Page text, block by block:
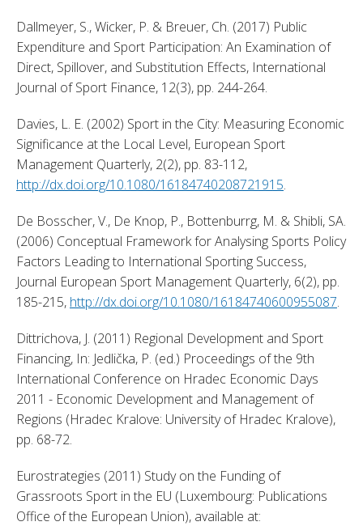
Dallmeyer, S., Wicker, P. & Breuer, Ch. (2017) Public
Expenditure and Sport Participation: An Examination of
Direct, Spillover, and Substitution Effects, International
Journal of Sport Finance, 12(3), pp. 244-264.
Davies, L. E. (2002) Sport in the City: Measuring Economic
Significance at the Local Level, European Sport
http://dx.doi.org/10.1080/16184740208721915.
De Bosscher, V., De Knop, P., Bottenburrg, M. & Shibli, SA.
(2006) Conceptual Framework for Analysing Sports Policy
Factors Leading to International Sporting Success,
Journal European Sport Management Quarterly, 6(2), pp.
185-215, http://dx.doi.org/10.1080/16184740600955087.
Dittrichova, J. (2011) Regional Development and Sport
Financing, In: Jedlička, P. (ed.) Proceedings of the 9th
International Conference on Hradec Economic Days
2011 - Economic Development and Management of
Regions (Hradec Kralove: University of Hradec Kralove),
pp. 68-72.
Eurostrategies (2011) Study on the Funding of
Grassroots Sport in the EU (Luxembourg: Publications